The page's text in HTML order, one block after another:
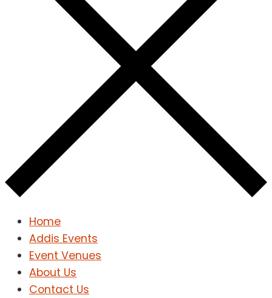
Home
Addis Events
Event Venues
About Us
Contact Us